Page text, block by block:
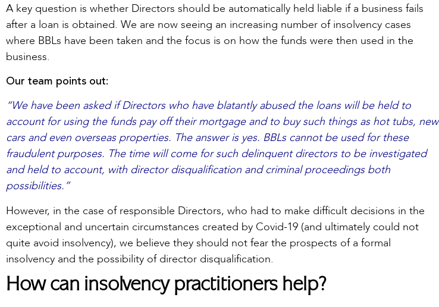
A key question is whether Directors should be automatically held liable if a business fails
after a loan is obtained. We are now seeing an increasing number of insolvency cases
where BBLs have been taken and the focus is on how the funds were then used in the
business.
Our team points out:
“We have been asked if Directors who have blatantly abused the loans will be held to
account for using the funds pay off their mortgage and to buy such things as hot tubs, new
cars and even overseas properties. The answer is yes. BBLs cannot be used for these
fraudulent purposes. The time will come for such delinquent directors to be investigated
and held to account, with director disqualification and criminal proceedings both
possibilities.”
However, in the case of responsible Directors, who had to make difficult decisions in the
exceptional and uncertain circumstances created by Covid-19 (and ultimately could not
quite avoid insolvency), we believe they should not fear the prospects of a formal
insolvency and the possibility of director disqualification.
How can insolvency practitioners help?